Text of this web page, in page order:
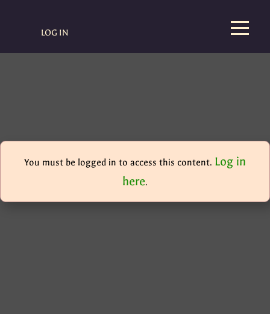
LOG IN
You must be logged in to access this content. Log in
here.